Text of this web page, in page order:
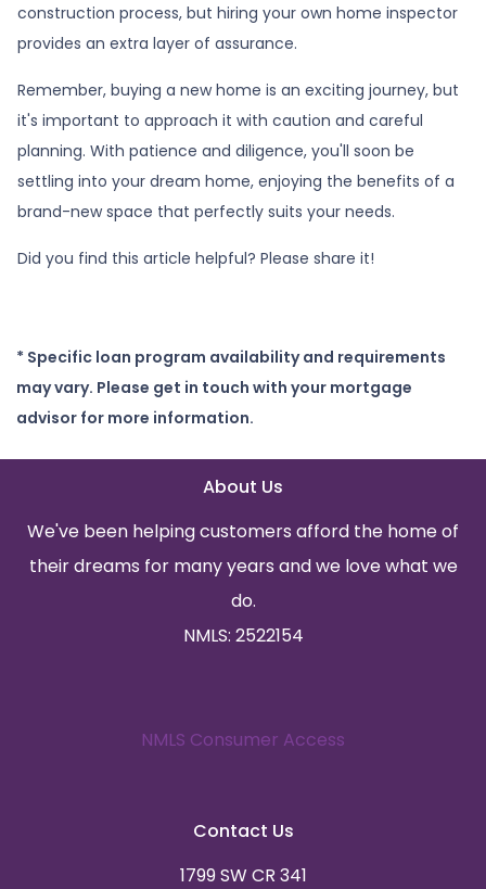
construction process, but hiring your own home inspector
provides an extra layer of assurance.
Remember, buying a new home is an exciting journey, but
it's important to approach it with caution and careful
planning. With patience and diligence, you'll soon be
settling into your dream home, enjoying the benefits of a
brand-new space that perfectly suits your needs.
Did you find this article helpful? Please share it!
* Specific loan program availability and requirements
may vary. Please get in touch with your mortgage
advisor for more information.
About Us
We've been helping customers afford the home of
their dreams for many years and we love what we
do.
NMLS: 2522154
NMLS Consumer Access
Contact Us
1799 SW CR 341